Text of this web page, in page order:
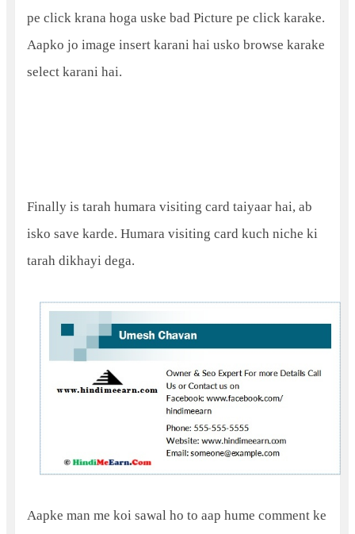
pe click krana hoga uske bad Picture pe click karake.
Aapko jo image insert karani hai usko browse karake
select karani hai.
Finally is tarah humara visiting card taiyaar hai, ab
isko save karde. Humara visiting card kuch niche ki
tarah dikhayi dega.
Aapke man me koi sawal ho to aap hume comment ke